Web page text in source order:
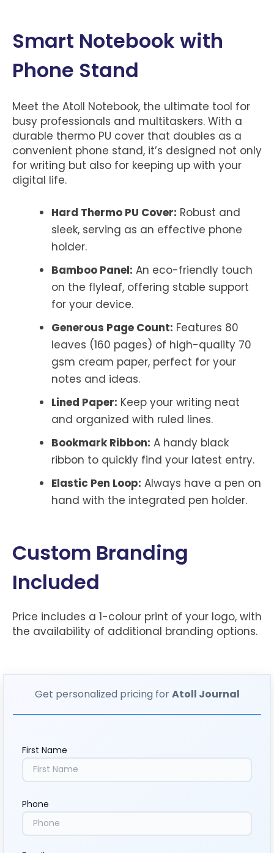
Smart Notebook with
Phone Stand
Meet the Atoll Notebook, the ultimate tool for
busy professionals and multitaskers. With a
durable thermo PU cover that doubles as a
convenient phone stand, it’s designed not only
for writing but also for keeping up with your
digital life.
Hard Thermo PU Cover: Robust and
sleek, serving as an effective phone
holder.
Bamboo Panel: An eco-friendly touch
on the flyleaf, offering stable support
for your device.
Generous Page Count: Features 80
leaves (160 pages) of high-quality 70
gsm cream paper, perfect for your
notes and ideas.
Lined Paper: Keep your writing neat
and organized with ruled lines.
Bookmark Ribbon: A handy black
ribbon to quickly find your latest entry.
Elastic Pen Loop: Always have a pen on
hand with the integrated pen holder.
Custom Branding
Included
Price includes a 1-colour print of your logo, with
the availability of additional branding options.
Get personalized pricing forAtoll Journal
First Name
Phone